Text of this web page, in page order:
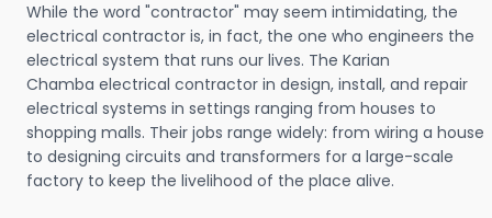
While the word "contractor" may seem intimidating, the
electrical contractor is, in fact, the one who engineers the
electrical system that runs our lives. The Karian
Chamba electrical contractor in design, install, and repair
electrical systems in settings ranging from houses to
shopping malls. Their jobs range widely: from wiring a house
to designing circuits and transformers for a large-scale
factory to keep the livelihood of the place alive.